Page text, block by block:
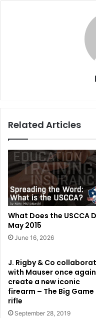
Related Articles
What Does the USCCA
May 2015
June 16, 2026
J. Rigby & Co
with Mauser once
create a new iconic
firearm – The Big Game
rifle
September 28, 2019